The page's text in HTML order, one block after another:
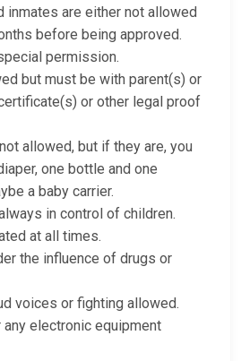
are either not allowed
before being approved.
permission.
but must be with parent(s) or
or other legal proof
allowed, but if they are, you
one bottle and one
a baby carrier.
in control of children.
at all times.
the influence of drugs or
voices or fighting allowed.
electronic equipment